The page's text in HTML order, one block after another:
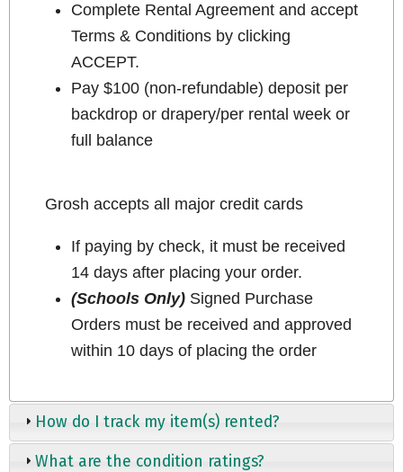
Complete Rental Agreement and accept
Terms & Conditions by clicking
ACCEPT.
Pay $100 (non-refundable) deposit per
backdrop or drapery/per rental week or
full balance
Grosh accepts all major credit cards
If paying by check, it must be received
14 days after placing your order.
(Schools Only)Signed Purchase
Orders must be received and approved
within 10 days of placing the order
How do I track my item(s) rented?
What are the condition ratings?